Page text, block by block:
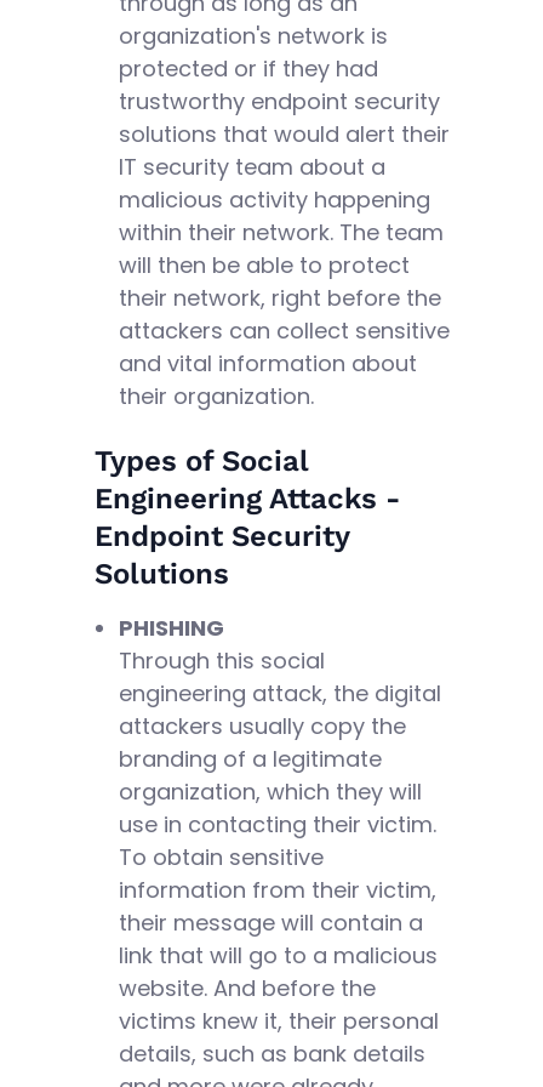
organization's network is
protected or if they had
trustworthy endpoint security
solutions that would alert their
IT security team about a
malicious activity happening
within their network. The team
will then be able to protect
their network, right before the
attackers can collect sensitive
and vital information about
their organization.
Types of Social
Engineering Attacks -
Endpoint Security
Solutions
PHISHING
Through this social
engineering attack, the digital
attackers usually copy the
branding of a legitimate
organization, which they will
use in contacting their victim.
To obtain sensitive
information from their victim,
their message will contain a
link that will go to a malicious
website. And before the
victims knew it, their personal
details, such as bank details